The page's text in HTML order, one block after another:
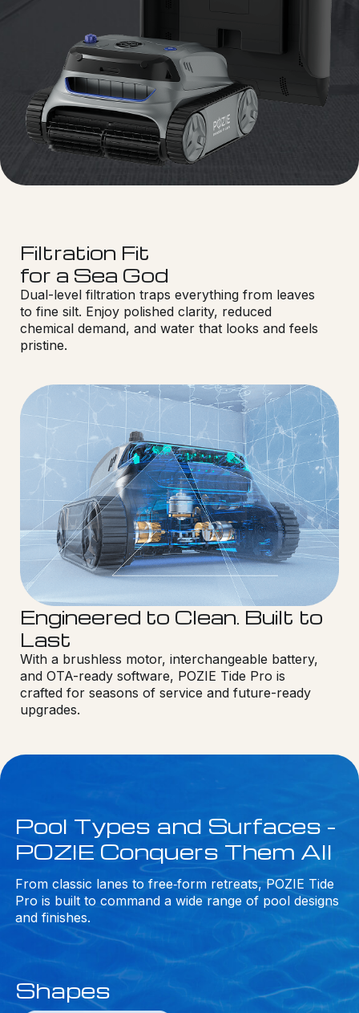
Filtration Fit
for a Sea God
Dual-level filtration traps everything from leaves
to fine silt. Enjoy polished clarity, reduced
chemical demand, and water that looks and feels
pristine.
Engineered to Clean. Built to
Last
With a brushless motor, interchangeable battery,
and OTA-ready software, POZIE Tide Pro is
crafted for seasons of service and future-ready
upgrades.
Pool Types and Surfaces -
POZIE Conquers Them All
From classic lanes to free‑form retreats, POZIE Tide
Pro is built to command a wide range of pool designs
and finishes.
Shapes